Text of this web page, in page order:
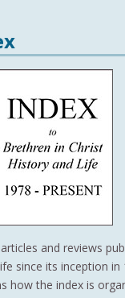
and reviews
since its inception in
how the index is